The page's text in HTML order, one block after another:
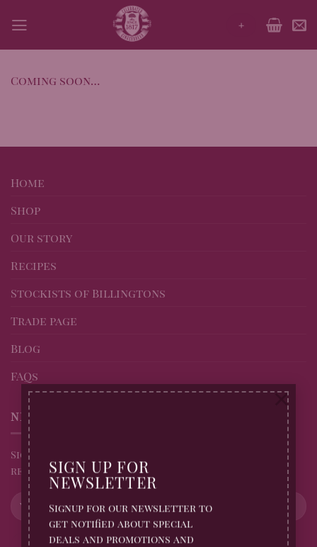
SIGN UP FOR
NEWSLETTER
Signup for our newsletter to
get notified about special
deals and promotions and
×
to
+
Coming soon…
Home
Shop
Our story
Recipes
Stockists of Billingtons
Trade page
Blog
FAQs
NEWSLETTER
Sign up for all Billingtons Gingerbread News and
receive 10% off your first order